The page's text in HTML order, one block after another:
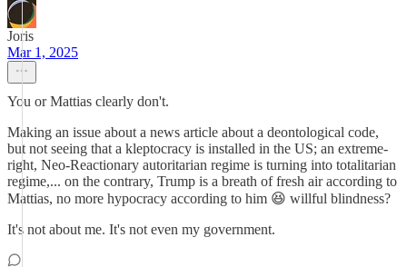
Joris
Mar 1, 2025
You or Mattias clearly don't.
Making an issue about a news article about a deontological code,
but not seeing that a kleptocracy is installed in the US; an extreme-
right, Neo-Reactionary autoritarian regime is turning into totalitarian
regime,... on the contrary, Trump is a breath of fresh air according to
Mattias, no more hypocracy according to him 😆 willful blindness?
It's not about me. It's not even my government.